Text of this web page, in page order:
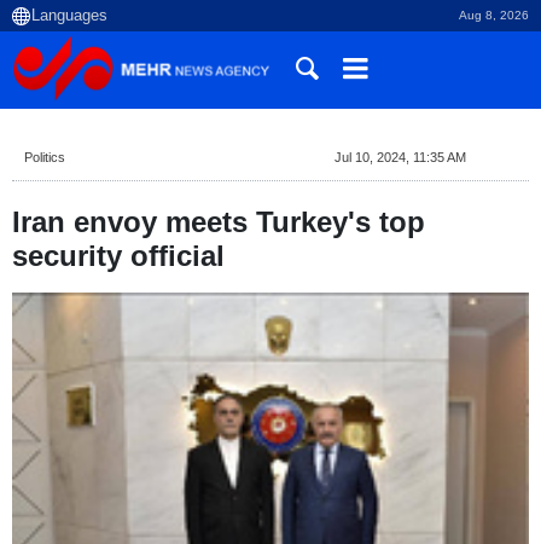
Aug 8, 2026
Politics Jul 10, 2024, 11:35 AM
Iran envoy meets Turkey's top
security official